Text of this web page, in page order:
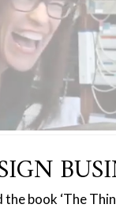
book ‘The